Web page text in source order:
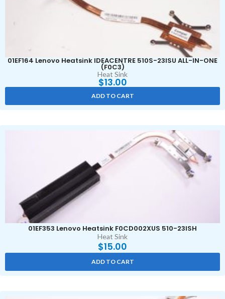
01EF164 Lenovo Heatsink IDEACENTRE 510S-23ISU ALL-IN-ONE
(F0C3)
Heat Sink
$13.00
ADD TO CART
01EF353 Lenovo Heatsink F0CD002XUS 510-23ISH
Heat Sink
$15.00
ADD TO CART